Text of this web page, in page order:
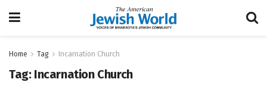
Home Tag Incarnation Church
Tag: Incarnation Church